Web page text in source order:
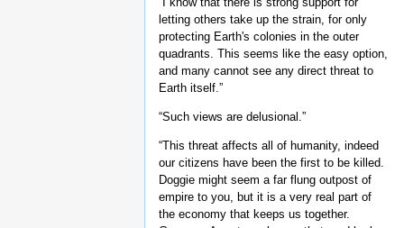
letting others take up the strain, for only
protecting Earth's colonies in the outer
quadrants. This seems like the easy option,
and many cannot see any direct threat to
Earth itself.”
“Such views are delusional.”
“This threat affects all of humanity, indeed
our citizens have been the first to be killed.
Doggie might seem a far flung outpost of
empire to you, but it is a very real part of
the economy that keeps us together.